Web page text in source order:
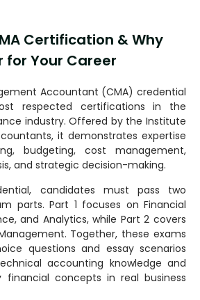
Certification & Why
for Your Career
Accountant (CMA) credential
respected certifications in the
industry. Offered by the Institute
it demonstrates expertise
budgeting, cost management,
and strategic decision-making.
candidates must pass two
parts. Part 1 focuses on Financial
and Analytics, while Part 2 covers
Together, these exams
questions and essay scenarios
accounting knowledge and
concepts in real business